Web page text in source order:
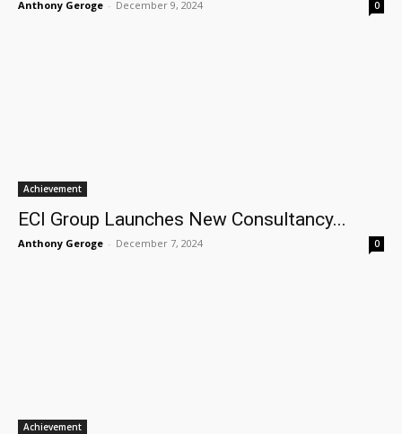
Anthony Geroge - December 9, 2024 0
Achievement
ECI Group Launches New Consultancy...
Anthony Geroge - December 7, 2024 0
Achievement